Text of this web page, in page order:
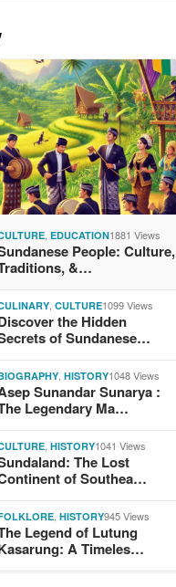
,EDUCATION1881 Views
People: Culture,
&…
,CULTURE1099 Views
the Hidden
of Sundanese…
,HISTORY1048 Views
Sunandar Sunarya :
Legendary Ma…
,HISTORY1041 Views
The Lost
of Southea…
,HISTORY945 Views
Legend of Lutung
A Timeles…